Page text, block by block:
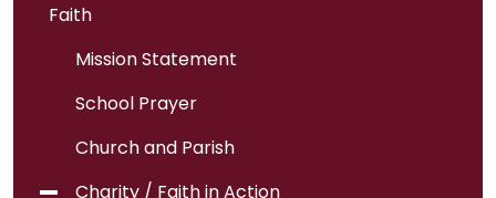
Faith
Mission Statement
School Prayer
Church and Parish
Charity / Faith in Action